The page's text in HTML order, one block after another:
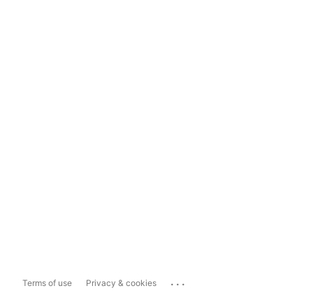
Terms of use Privacy & cookies ...